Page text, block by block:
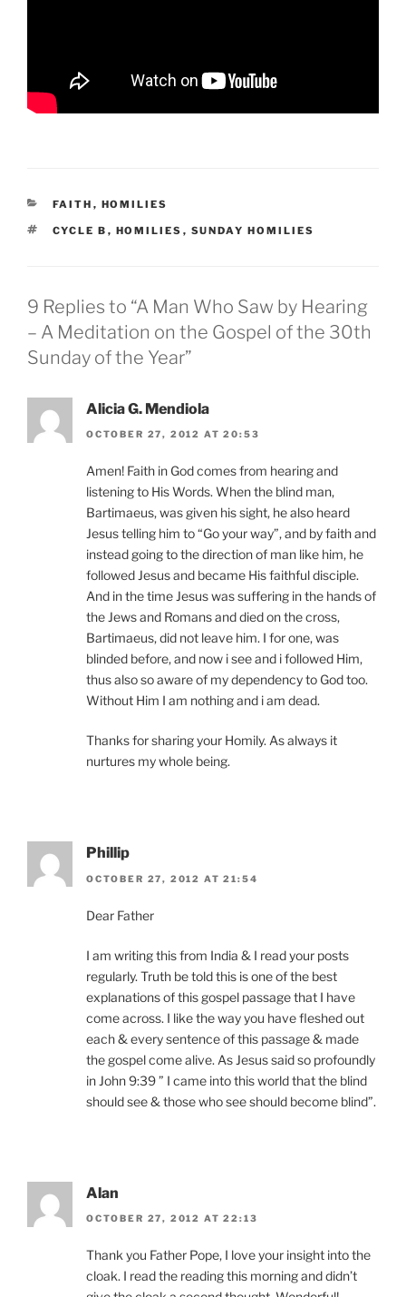
CATEGORIES
FAITH , HOMILIES
TAGS
CYCLE B , HOMILIES , SUNDAY HOMILIES
9 Replies to “A Man Who Saw by Hearing
– A Meditation on the Gospel of the 30th
Sunday of the Year”
Alicia G. Mendiola
OCTOBER 27, 2012 AT 20:53
Amen! Faith in God comes from hearing and
listening to His Words. When the blind man,
Bartimaeus, was given his sight, he also heard
Jesus telling him to “Go your way”, and by faith and
instead going to the direction of man like him, he
followed Jesus and became His faithful disciple.
And in the time Jesus was suffering in the hands of
the Jews and Romans and died on the cross,
Bartimaeus, did not leave him. I for one, was
blinded before, and now i see and i followed Him,
thus also so aware of my dependency to God too.
Without Him I am nothing and i am dead.
Thanks for sharing your Homily. As always it
nurtures my whole being.
Phillip
OCTOBER 27, 2012 AT 21:54
Dear Father
I am writing this from India & I read your posts
regularly. Truth be told this is one of the best
explanations of this gospel passage that I have
come across. I like the way you have fleshed out
each & every sentence of this passage & made
the gospel come alive. As Jesus said so profoundly
in John 9:39 ” I came into this world that the blind
should see & those who see should become blind”.
Alan
OCTOBER 27, 2012 AT 22:13
Thank you Father Pope, I love your insight into the
cloak. I read the reading this morning and didn’t